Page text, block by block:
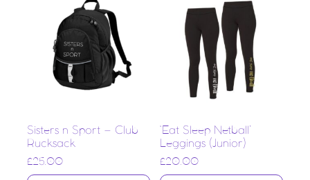
Sisters n Sport – Club
Rucksack
£25.00
‘Eat Sleep Netball’
Leggings (Junior)
£20.00